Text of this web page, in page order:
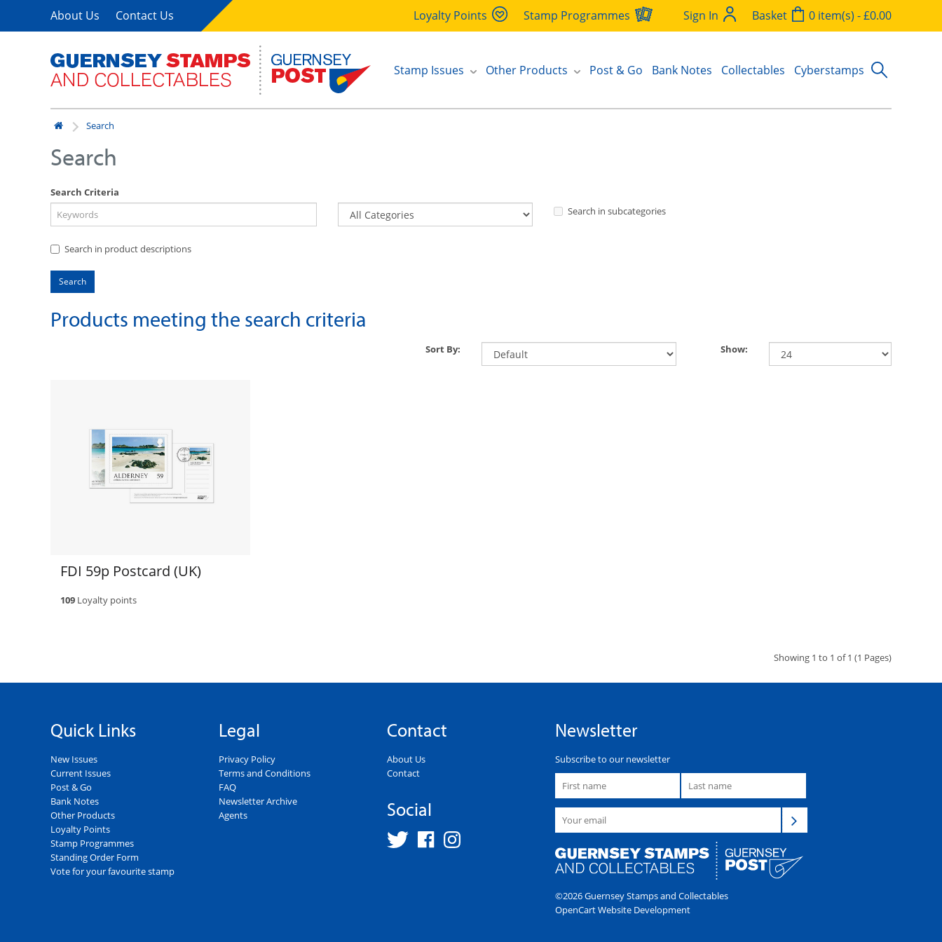
About Us Contact Us Loyalty Points Stamp Programmes Sign In Basket 0 item(s) - £0.00
Stamp Issues Other Products Post & Go Bank Notes Collectables Cyberstamps
Search
Search
Search Criteria
Search in subcategories
Search in product descriptions
Products meeting the search criteria
Sort By: Show:
FDI 59p Postcard (UK)
109 Loyalty points
Showing 1 to 1 of 1 (1 Pages)
Quick Links
New Issues
Current Issues
Post & Go
Bank Notes
Other Products
Loyalty Points
Stamp Programmes
Standing Order Form
Vote for your favourite stamp
Legal
Privacy Policy
Terms and Conditions
FAQ
Newsletter Archive
Agents
Contact
About Us
Contact
Social
Newsletter
Subscribe to our newsletter
©2026 Guernsey Stamps and Collectables
OpenCart Website Development